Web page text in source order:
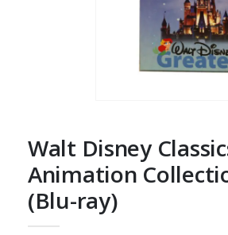
Walt Disney
Animation
(Blu-ray)